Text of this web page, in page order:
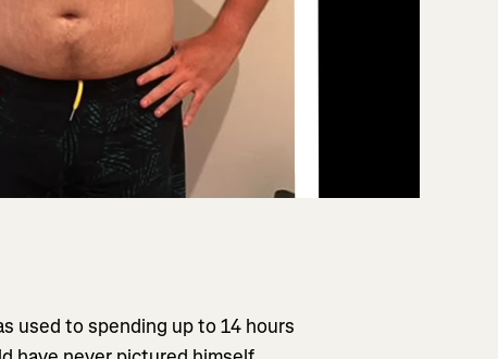
used to spending up to 14 hours